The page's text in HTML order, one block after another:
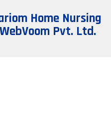
Home Nursing
WebVoom Pvt. Ltd.